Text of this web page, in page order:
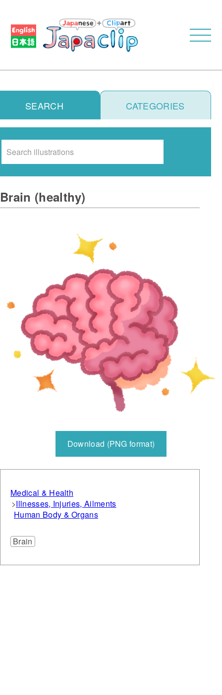
SEARCH CATEGORIES
Brain (healthy)
Download (PNG format)
Medical & Health
Illnesses, Injuries, Ailments
Human Body & Organs
Brain